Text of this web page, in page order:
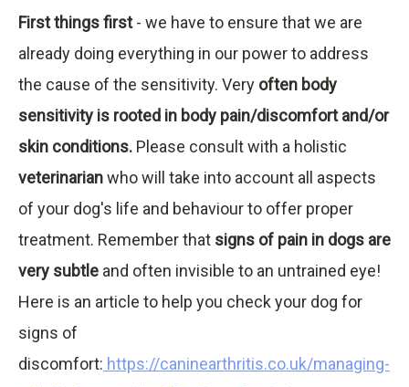
First things first- we have to ensure that we are
already doing everything in our power to address
the cause of the sensitivity. Very often body
sensitivity is rooted in body pain/discomfort and/or
skin conditions. Please consult with a holistic
veterinarianwho will take into account all aspects
of your dog's life and behaviour to offer proper
treatment. Remember that signs of pain in dogs are
very subtle and often invisible to an untrained eye!
Here is an article to help you check your dog for
signs of
discomfort: https://caninearthritis.co.uk/managing-